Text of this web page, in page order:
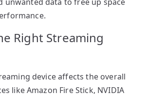
Right Streaming
device affects the overall
like Amazon Fire Stick, NVIDIA